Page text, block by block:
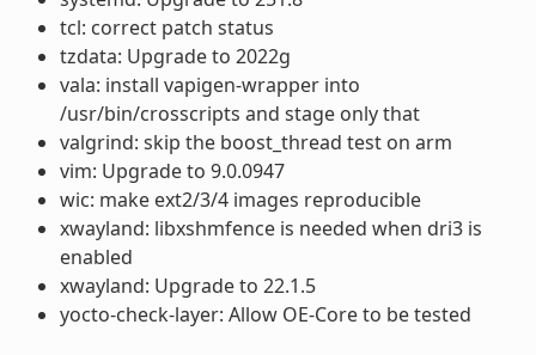
tcl: correct patch status
tzdata: Upgrade to 2022g
vala: install vapigen-wrapper into
/usr/bin/crosscripts and stage only that
valgrind: skip the boost_thread test on arm
vim: Upgrade to 9.0.0947
wic: make ext2/3/4 images reproducible
xwayland: libxshmfence is needed when dri3 is
enabled
xwayland: Upgrade to 22.1.5
yocto-check-layer: Allow OE-Core to be tested